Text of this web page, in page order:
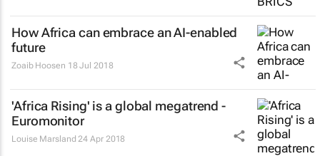
How Africa can embrace an AI-enabled
future
Zoaib Hoosen 18 Jul 2018
'Africa Rising' is a global megatrend -
Euromonitor
Louise Marsland 24 Apr 2018